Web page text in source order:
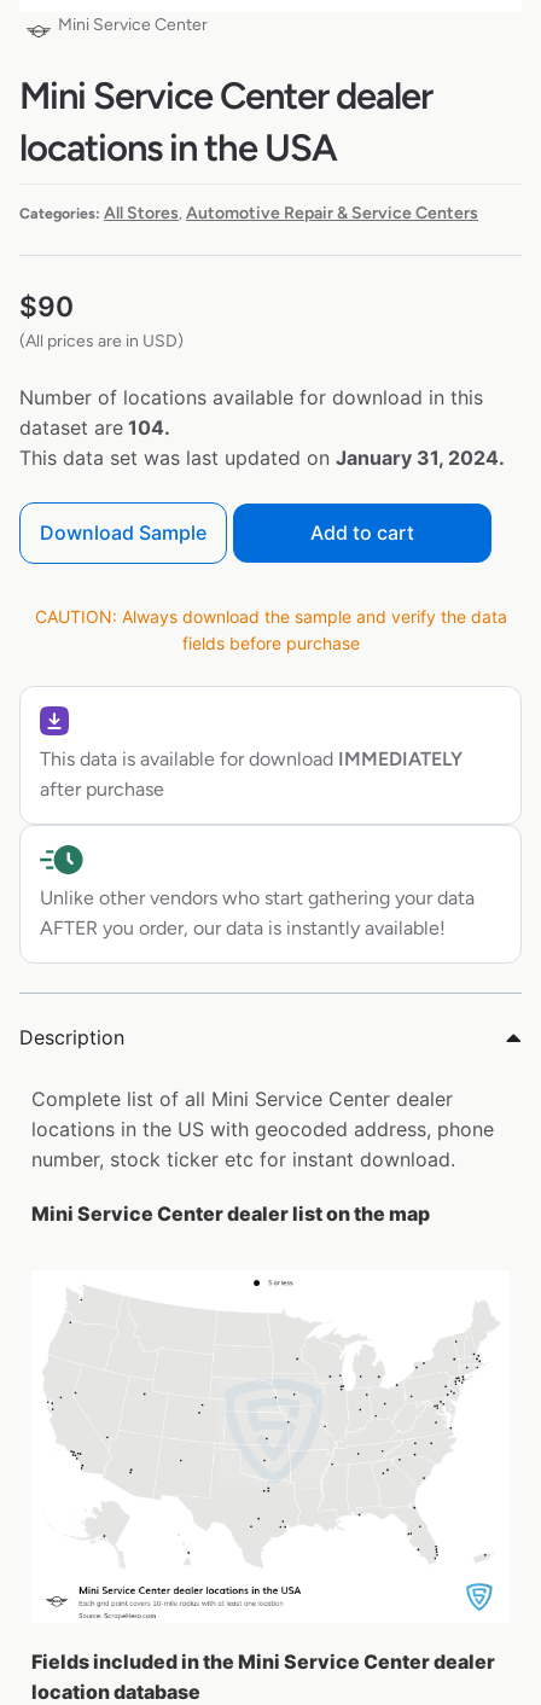
Mini Service Center
Mini Service Center dealer
locations in the USA
Categories: All Stores Automotive Repair & Service Centers
$90
(All prices are in USD)
Number of locations available for download in this
dataset are 104.
This data set was last updated on January 31, 2024.
Download Sample Add to cart
CAUTION: Always download the sample and verify the data
fields before purchase
This data is available for download IMMEDIATELY
after purchase
Unlike other vendors who start gathering your data
AFTER you order, our data is instantly available!
Description
Complete list of all Mini Service Center dealer
locations in the US with geocoded address, phone
number, stock ticker etc for instant download.
Mini Service Center dealer list on the map
Fields included in the Mini Service Center dealer
location database